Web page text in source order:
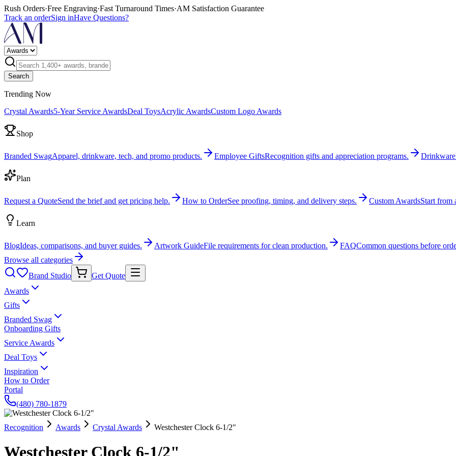
Rush Orders·Free Engraving·Fast Turnaround Times·AM Satisfaction Guarantee
Track an orderSign inHave Questions?
Search
Trending Now
Crystal Awards5-Year Service AwardsDeal ToysAcrylic AwardsCustom Logo Awards
Shop
Branded SwagApparel, drinkware, tech, and promo products. Employee GiftsRecognition gifts and appreciation programs. Drinkware
Plan
Request a QuoteSend the brief and get pricing help. How to OrderSee proofing, timing, and delivery steps. Custom AwardsStart from
Learn
BlogIdeas, comparisons, and buyer guides. Artwork GuideFile requirements for clean production. FAQCommon questions before
Browse all categories
Brand Studio
Get Quote
Awards
Gifts
Branded Swag
Onboarding Gifts
Service Awards
Deal Toys
Inspiration
How to Order
Portal
(480) 780-1879
Recognition Awards Crystal Awards Westchester Clock 6-1/2"
Westchester Clock 6-1/2"